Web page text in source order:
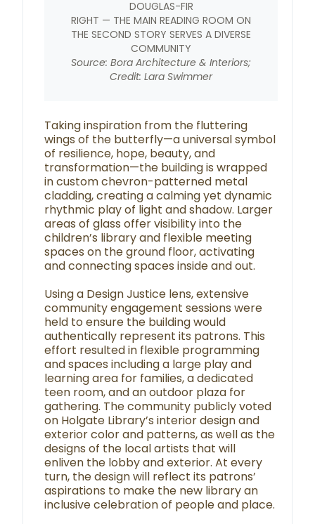
DOUGLAS-FIR
RIGHT — THE MAIN READING ROOM ON
THE SECOND STORY SERVES A DIVERSE
COMMUNITY
Source: Bora Architecture & Interiors;
Credit: Lara Swimmer
Taking inspiration from the fluttering
wings of the butterfly—a universal symbol
of resilience, hope, beauty, and
transformation—the building is wrapped
in custom chevron-patterned metal
cladding, creating a calming yet dynamic
rhythmic play of light and shadow. Larger
areas of glass offer visibility into the
children’s library and flexible meeting
spaces on the ground floor, activating
and connecting spaces inside and out.
Using a Design Justice lens, extensive
community engagement sessions were
held to ensure the building would
authentically represent its patrons. This
effort resulted in flexible programming
and spaces including a large play and
learning area for families, a dedicated
teen room, and an outdoor plaza for
gathering. The community publicly voted
on Holgate Library’s interior design and
exterior color and patterns, as well as the
designs of the local artists that will
enliven the lobby and exterior. At every
turn, the design will reflect its patrons’
aspirations to make the new library an
inclusive celebration of people and place.